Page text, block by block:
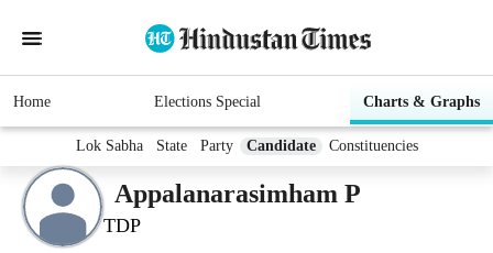
Home Elections Special Charts & Graphs
Lok Sabha State Party Candidate Constituencies
Appalanarasimham P
TDP